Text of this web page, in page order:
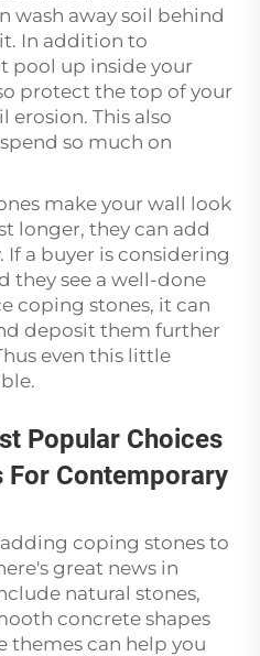
wash away soil behind
In addition to
pool up inside your
protect the top of your
This also
so much on
make your wall look
longer, they can add
a buyer is considering
they see a well-done
coping stones, it can
deposit them further
even this little
Popular Choices
For Contemporary
coping stones to
great news in
natural stones,
concrete shapes
themes can help you